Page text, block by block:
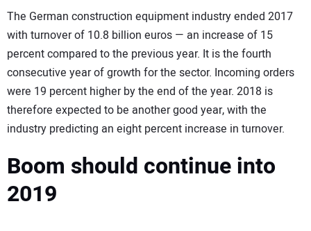
SUBSCRIBE
The German construction equipment industry ended 2017
with turnover of 10.8 billion euros — an increase of 15
percent compared to the previous year. It is the fourth
consecutive year of growth for the sector. Incoming orders
were 19 percent higher by the end of the year. 2018 is
therefore expected to be another good year, with the
industry predicting an eight percent increase in turnover.
Boom should continue into
2019